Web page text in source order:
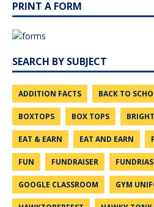
PRINT A FORM
SEARCH BY SUBJECT
ADDITION FACTS BACK TO
BOXTOPS BOX TOPS
EAT & EARN EAT AND EARN
FUN FUNDRAISER
GOOGLE CLASSROOM GYM